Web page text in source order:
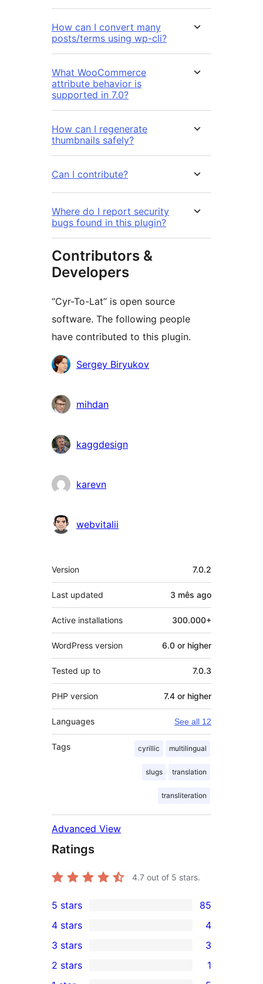
How can I convert many
posts/terms using wp-cli?
What WooCommerce
attribute behavior is
supported in 7.0?
How can I regenerate
thumbnails safely?
Can I contribute?
Where do I report security
bugs found in this plugin?
Contributors &
Developers
“Cyr-To-Lat” is open source
software. The following people
have contributed to this plugin.
Contributors
Sergey Biryukov
mihdan
kaggdesign
karevn
webvitalii
Meta
Version 7.0.2
Last updated 3 mês ago
Active installations 300.000+
WordPress version 6.0 or higher
Tested up to 7.0.3
PHP version 7.4 or higher
Languages See all 12
Tags cyrillic multilingual
slugs translation
transliteration
Advanced View
Ratings
4.7 out of 5 stars.
85
5-
star
reviews
5 stars 85
4-
star
4 stars 4
3
3-
3 stars 3
2 stars
1